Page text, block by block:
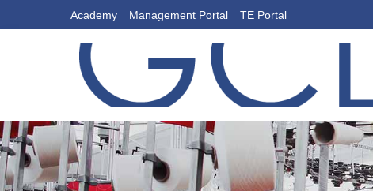
Academy Management Portal TE Portal